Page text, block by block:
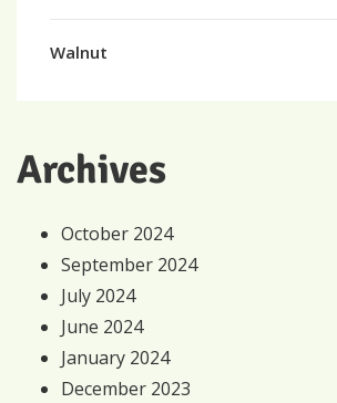
Walnut
Archives
October 2024
September 2024
July 2024
June 2024
January 2024
December 2023